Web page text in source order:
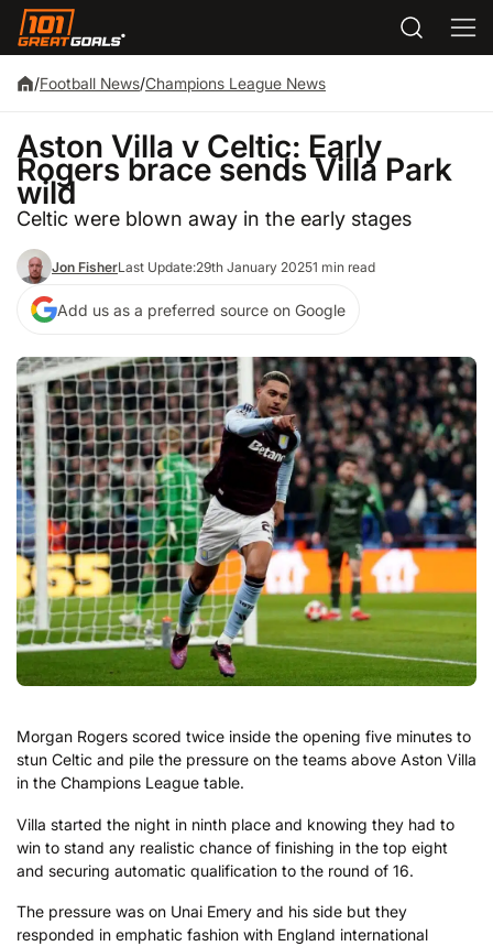
/Football News/Champions League News
Aston Villa v Celtic: Early
Rogers brace sends Villa Park
wild
Celtic were blown away in the early stages
Jon FisherLast Update:29th January 20251 min read
Add us as a preferred source on Google
Morgan Rogers scored twice inside the opening five minutes to
stun Celtic and pile the pressure on the teams above Aston Villa
in the Champions League table.
Villa started the night in ninth place and knowing they had to
win to stand any realistic chance of finishing in the top eight
and securing automatic qualification to the round of 16.
The pressure was on Unai Emery and his side but they
responded in emphatic fashion with England international